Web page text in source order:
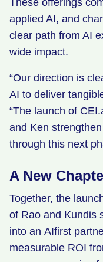
These offerings
applied AI, and
clear path from AI
wide impact.
“Our direction is
AI to deliver
“The launch of
and Ken
through this next
A New
Together, the
of Rao and Kundis
into an AIfirst
measurable ROI